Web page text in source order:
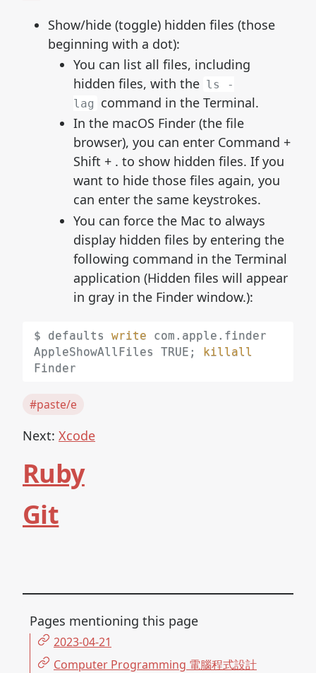
Show/hide (toggle) hidden files (those
beginning with a dot):
You can list all files, including
hidden files, with the ls -
lag
command in the Terminal.
In the macOS Finder (the file
browser), you can enter Command +
Shift + . to show hidden files. If you
want to hide those files again, you
can enter the same keystrokes.
You can force the Mac to always
display hidden files by entering the
following command in the Terminal
application (Hidden files will appear
in gray in the Finder window.):
$ defaults write com.apple.finder
AppleShowAllFiles TRUE ;
killall
#paste/e
Next: Xcode
Ruby
Git
Pages mentioning this page
2023-04-21
Computer Programming 電腦程式設計